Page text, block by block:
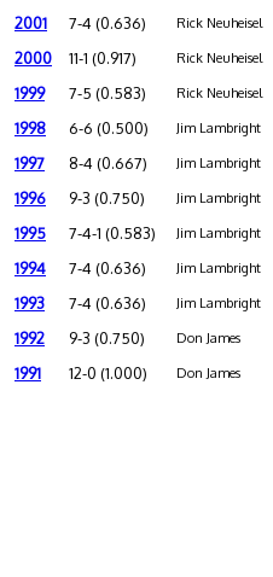
2001 7-4 (0.636) Rick Neuheisel
2000 11-1 (0.917) Rick Neuheisel
1999 7-5 (0.583) Rick Neuheisel
1998 6-6 (0.500) Jim Lambright
1997 8-4 (0.667) Jim Lambright
1996 9-3 (0.750) Jim Lambright
1995 7-4-1 (0.583) Jim Lambright
1994 7-4 (0.636) Jim Lambright
1993 7-4 (0.636) Jim Lambright
1992 9-3 (0.750) Don James
1991 12-0 (1.000) Don James